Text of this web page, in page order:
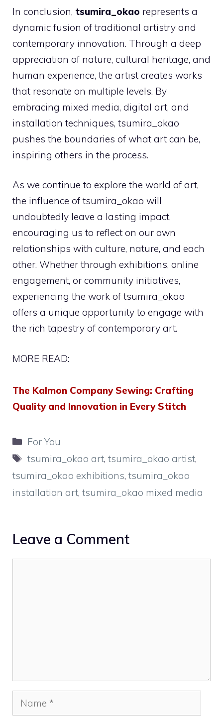
In conclusion, tsumira_okao represents a
dynamic fusion of traditional artistry and
contemporary innovation. Through a deep
appreciation of nature, cultural heritage, and
human experience, the artist creates works
that resonate on multiple levels. By
embracing mixed media, digital art, and
installation techniques, tsumira_okao
pushes the boundaries of what art can be,
inspiring others in the process.
As we continue to explore the world of art,
the influence of tsumira_okao will
undoubtedly leave a lasting impact,
encouraging us to reflect on our own
relationships with culture, nature, and each
other. Whether through exhibitions, online
engagement, or community initiatives,
experiencing the work of tsumira_okao
offers a unique opportunity to engage with
the rich tapestry of contemporary art.
MORE READ:
The Kalmon Company Sewing: Crafting
Quality and Innovation in Every Stitch
Categories
For You
Tags
tsumira_okao art,tsumira_okao artist,
tsumira_okao exhibitions, tsumira_okao
installation art, tsumira_okao mixed media
Leave a Comment
Name